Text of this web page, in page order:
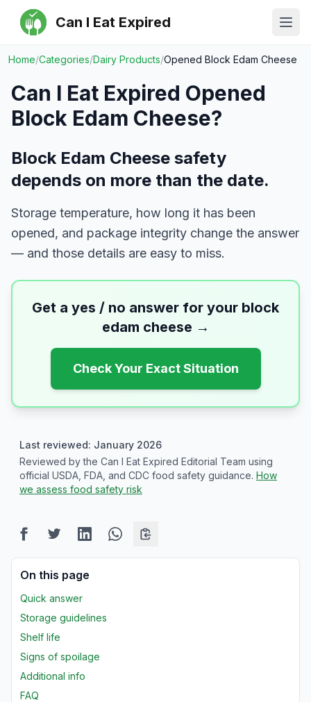
Can I Eat Expired
Home/Categories/Dairy Products/Opened Block Edam Cheese
Can I Eat Expired Opened
Block Edam Cheese?
Block Edam Cheese safety
depends on more than the date.
Storage temperature, how long it has been
opened, and package integrity change the answer
— and those details are easy to miss.
Get a yes / no answer for your block
edam cheese →
Check Your Exact Situation
Last reviewed: January 2026
Reviewed by the Can I Eat Expired Editorial Team using
official USDA, FDA, and CDC food safety guidance. How
we assess food safety risk
On this page
Quick answer
Storage guidelines
Shelf life
Signs of spoilage
Additional info
FAQ